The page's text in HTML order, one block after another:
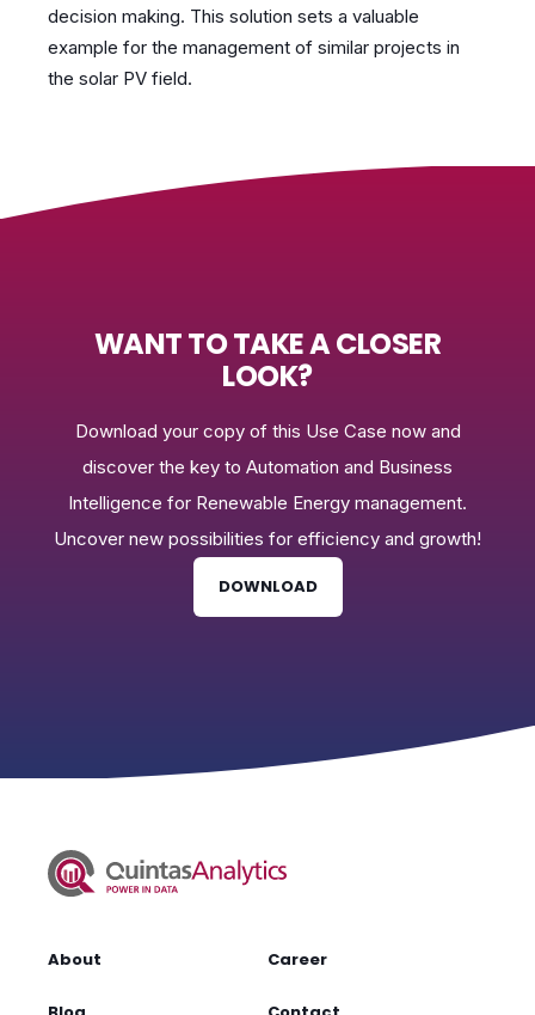
decision making. This solution sets a valuable
example for the management of similar projects in
the solar PV field.
WANT TO TAKE A CLOSER
LOOK?
Download your copy of this Use Case now and
discover the key to Automation and Business
Intelligence for Renewable Energy management.
Uncover new possibilities for efficiency and growth!
DOWNLOAD
About Career